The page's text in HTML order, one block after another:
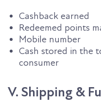
Cashback earned
Redeemed points
Mobile number
Cash stored in the
consumer
V. Shipping &